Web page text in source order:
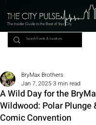
The Insider Guide to the Beat of Your City
A Wild Day for the
Wildwood: Polar Plunge
Comic Convention
BryMax Brothers
Jan 7, 20253 min read